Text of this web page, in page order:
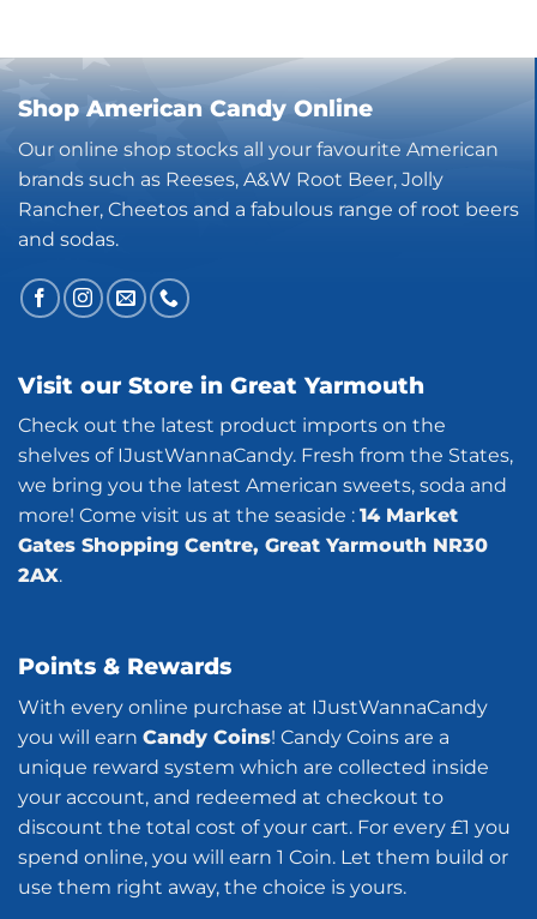
Shop American Candy Online
Our online shop stocks all your favourite American
brands such as Reeses, A&W Root Beer, Jolly
Rancher, Cheetos and a fabulous range of root beers
and sodas.
Visit our Store in Great Yarmouth
Check out the latest product imports on the
shelves of IJustWannaCandy. Fresh from the States,
we bring you the latest American sweets, soda and
more! Come visit us at the seaside : 14 Market
Gates Shopping Centre, Great Yarmouth NR30
2AX.
Points & Rewards
With every online purchase at IJustWannaCandy
you will earn Candy Coins! Candy Coins are a
unique reward system which are collected inside
your account, and redeemed at checkout to
discount the total cost of your cart. For every £1 you
spend online, you will earn 1 Coin. Let them build or
use them right away, the choice is yours.